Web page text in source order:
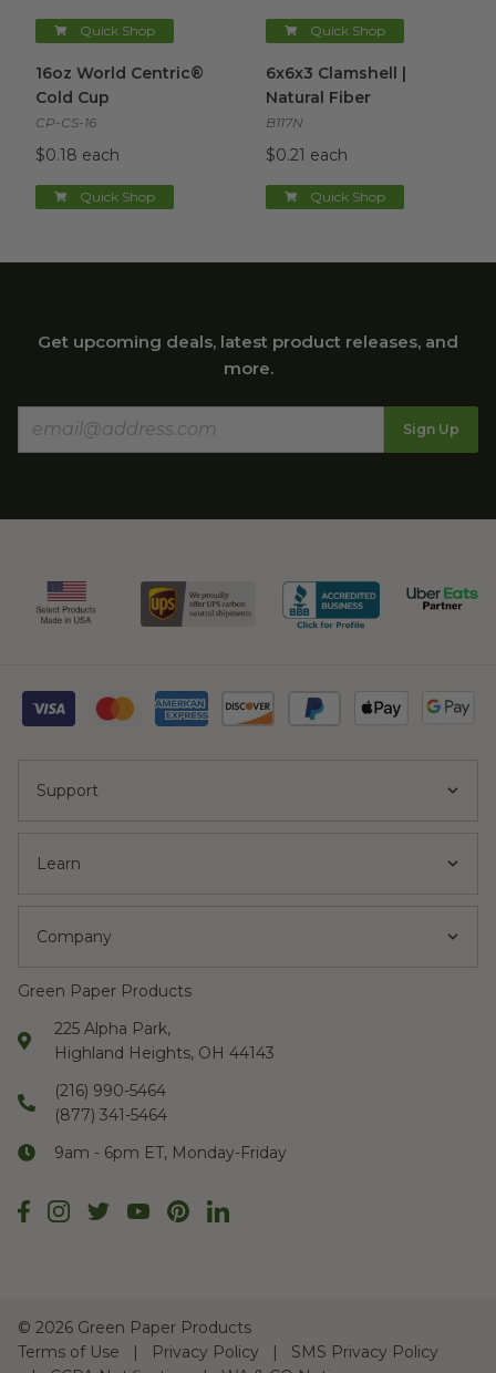
Quick Shop Quick Shop
16oz World Centric®
Cold Cup
CP-CS-16
$0.18 each
Quick Shop
6x6x3 Clamshell |
Natural Fiber
B117N
$0.21 each
Quick Shop
Get upcoming deals, latest product releases, and
more.
Sign Up
Support
Learn
Company
Green Paper Products
225 Alpha Park,
Highland Heights, OH 44143
(216) 990-5464
(877) 341-5464
9am - 6pm ET, Monday-Friday
© 2026 Green Paper Products
Terms of Use
Privacy Policy
SMS Privacy Policy